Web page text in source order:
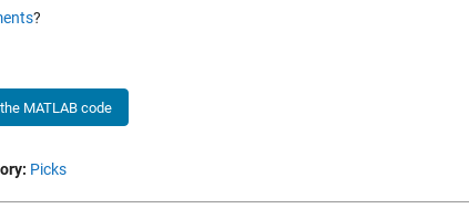
?
MATLAB code
Picks